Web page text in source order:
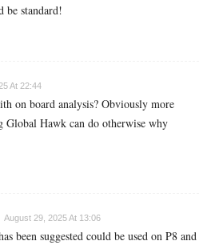
be standard!
At 22:44
on board analysis? Obviously more
Global Hawk can do otherwise why
August 29, 2025 At 13:06
been suggested could be used on P8 and